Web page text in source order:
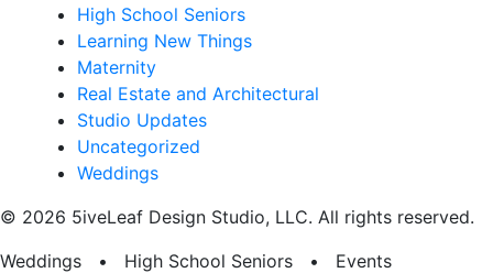
High School Seniors
Learning New Things
Maternity
Real Estate and Architectural
Studio Updates
Uncategorized
Weddings
© 2026 5iveLeaf Design Studio, LLC. All rights reserved.
Weddings • High School Seniors • Events